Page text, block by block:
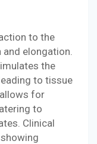
to the
elongation.
the
to tissue
for
to
Clinical